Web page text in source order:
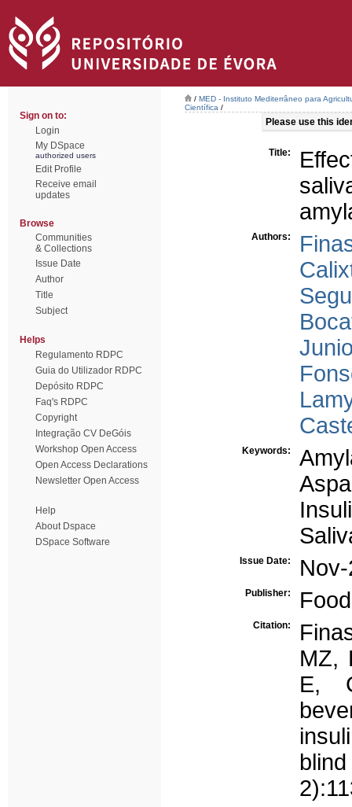
Sign on to:
Login
My DSpace
authorized users
Edit Profile
Receive email
updates
Browse
Communities
& Collections
Issue Date
Author
Title
Subject
Helps
Regulamento RDPC
Guia do Utilizador RDPC
Depósito RDPC
Faq's RDPC
Copyright
Integração CV DeGóis
Workshop Open Access
Open Access Declarations
Newsletter Open Access
Help
About Dspace
DSpace Software
/ MED - Instituto Mediterrâneo para
Científica /
Please use this
Title:
Authors:
Keywords:
Issue Date:
Publisher:
Citation:
MZ,
E,